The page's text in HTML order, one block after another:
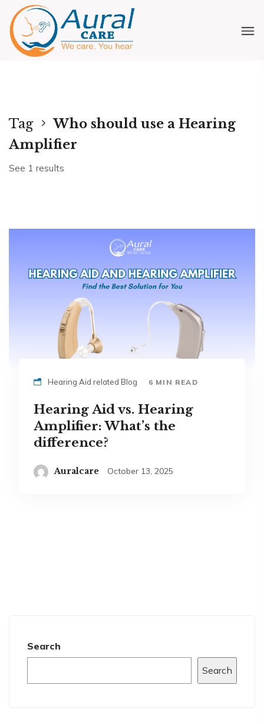
Tag
Who should use a Hearing
Amplifier
See 1 results
Hearing Aid related Blog 6 MIN READ
Hearing Aid vs. Hearing
Amplifier: What’s the
difference?
Auralcare October 13, 2025
Search
Search